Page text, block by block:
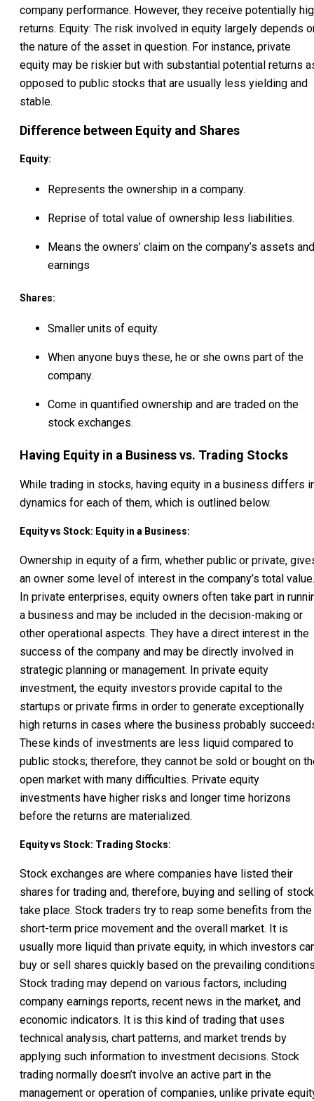
company performance. However, they receive potentially
returns. Equity: The risk involved in equity largely depends
the nature of the asset in question. For instance, private
equity may be riskier but with substantial potential returns
opposed to public stocks that are usually less yielding and
stable.
Difference between Equity and Shares
Equity:
Represents the ownership in a company.
Reprise of total value of ownership less liabilities.
Means the owners’ claim on the company’s assets and
earnings
Shares:
Smaller units of equity.
When anyone buys these, he or she owns part of the
company.
Come in quantified ownership and are traded on the
stock exchanges.
Having Equity in a Business vs. Trading Stocks
While trading in stocks, having equity in a business differs
dynamics for each of them, which is outlined below.
Equity vs Stock: Equity in a Business:
Ownership in equity of a firm, whether public or private,
an owner some level of interest in the company’s total value.
In private enterprises, equity owners often take part in
a business and may be included in the decision-making or
other operational aspects. They have a direct interest in the
success of the company and may be directly involved in
strategic planning or management. In private equity
investment, the equity investors provide capital to the
startups or private firms in order to generate exceptionally
high returns in cases where the business probably
These kinds of investments are less liquid compared to
public stocks; therefore, they cannot be sold or bought on
open market with many difficulties. Private equity
investments have higher risks and longer time horizons
before the returns are materialized.
Equity vs Stock: Trading Stocks:
Stock exchanges are where companies have listed their
shares for trading and, therefore, buying and selling of
take place. Stock traders try to reap some benefits from the
short-term price movement and the overall market. It is
usually more liquid than private equity, in which investors
buy or sell shares quickly based on the prevailing
Stock trading may depend on various factors, including
company earnings reports, recent news in the market, and
economic indicators. It is this kind of trading that uses
technical analysis, chart patterns, and market trends by
applying such information to investment decisions. Stock
trading normally doesn’t involve an active part in the
management or operation of companies, unlike private